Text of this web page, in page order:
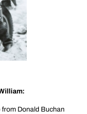
from Donald Buchan